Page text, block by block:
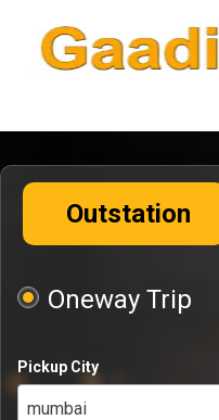
Outstation
Oneway Trip
Pickup City
mumbai